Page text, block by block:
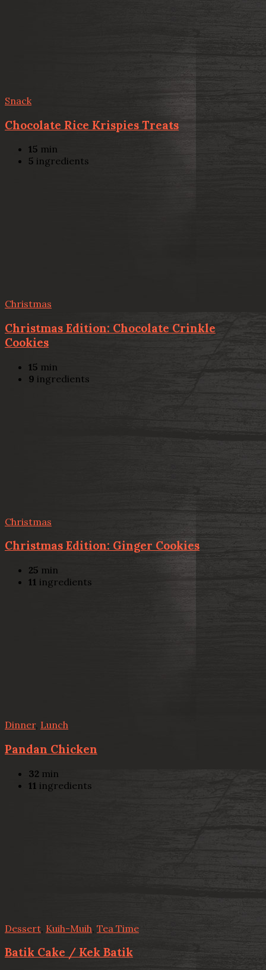
Snack
Chocolate Rice Krispies Treats
15 min
5 ingredients
Christmas
Christmas Edition: Chocolate Crinkle
Cookies
15 min
9 ingredients
Christmas
Christmas Edition: Ginger Cookies
25 min
11 ingredients
Dinner, Lunch
Pandan Chicken
32 min
11 ingredients
Dessert Kuih-Muih Tea Time
Batik Cake / Kek Batik